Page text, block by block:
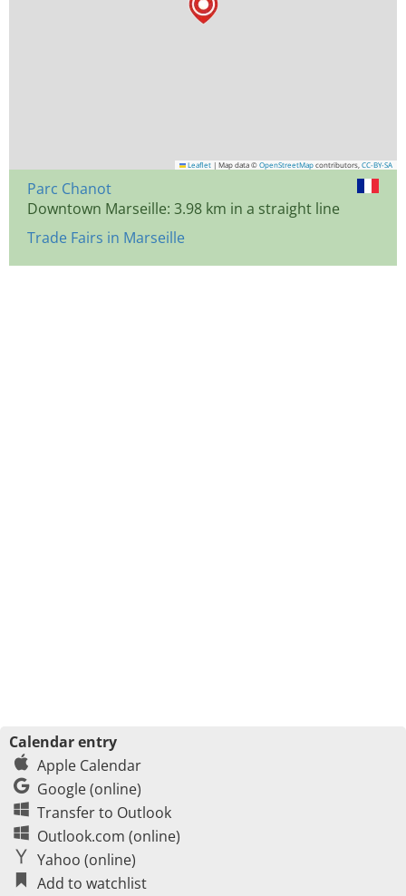
Leaflet | Map data © OpenStreetMap contributors, CC-BY-SA
Parc Chanot
Downtown Marseille: 3.98 km in a straight line
Trade Fairs in Marseille
Calendar entry
Apple Calendar
Google (online)
Transfer to Outlook
Outlook.com (online)
Yahoo (online)
Add to watchlist